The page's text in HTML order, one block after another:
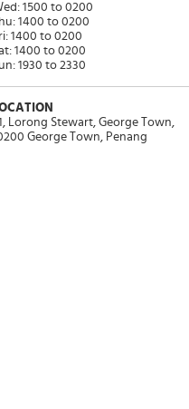
1500 to 0200
1400 to 0200
1400 to 0200
1400 to 0200
1930 to 2330
Lorong Stewart, George Town,
George Town, Penang